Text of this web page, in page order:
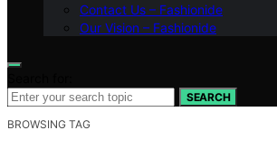
Contact Us – Fashionide
Our Vision – Fashionide
SEARCH
BROWSING TAG